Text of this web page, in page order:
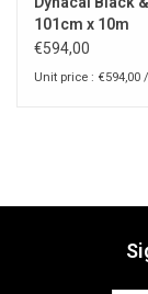
101cm x 10m
€594,00
Unit price : €594,00